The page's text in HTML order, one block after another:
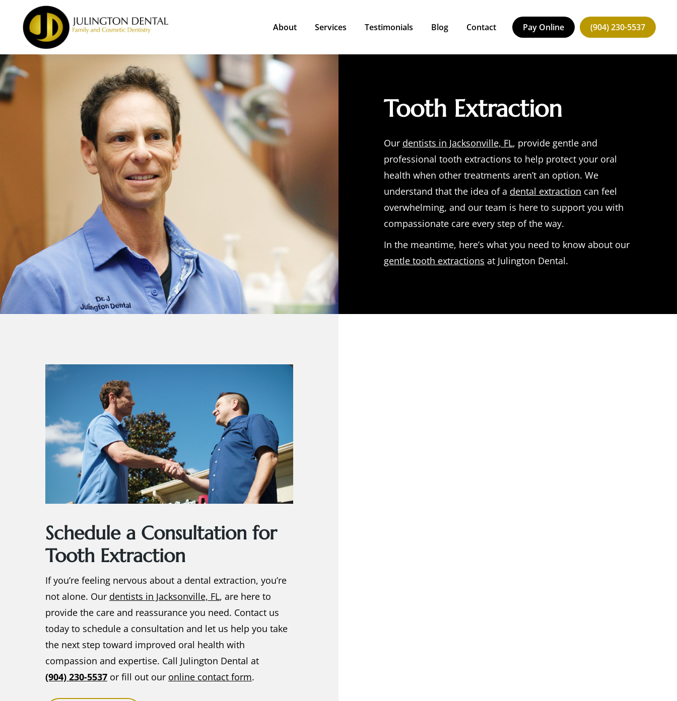
About
Meet the Team
Services
Additional Dental Services
Testimonials Blog Contact Pay Online (904) 230-5537
Tooth Extraction
Our dentists in Jacksonville, FL, provide gentle and
professional tooth extractions to help protect your oral
health when other treatments aren’t an option. We
understand that the idea of a dental extraction can feel
overwhelming, and our team is here to support you with
compassionate care every step of the way.
In the meantime, here’s what you need to know about our
gentle tooth extractions at Julington Dental.
Schedule a Consultation for
Tooth Extraction
If you’re feeling nervous about a dental extraction, you’re
not alone. Our dentists in Jacksonville, FL, are here to
provide the care and reassurance you need. Contact us
today to schedule a consultation and let us help you take
the next step toward improved oral health with
compassion and expertise. Call Julington Dental at
(904) 230-5537 or fill out our online contact form.